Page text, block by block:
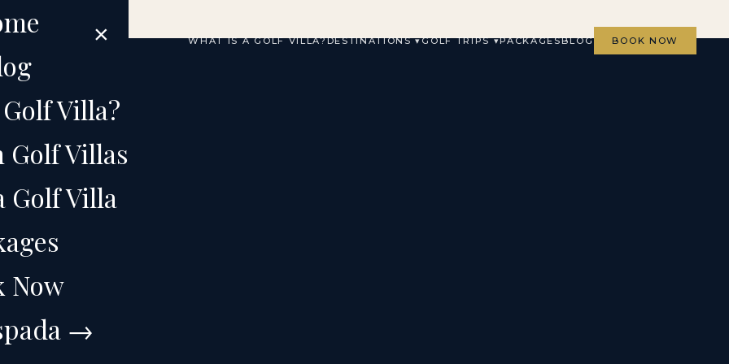
WHAT IS A GOLF VILLA?DESTINATIONS ▾GOLF TRIPS ▾PACKAGESBLOG BOOK NOW
×
Villa?
Golf Villas
Golf Villa
Now
→
REPUBLIC